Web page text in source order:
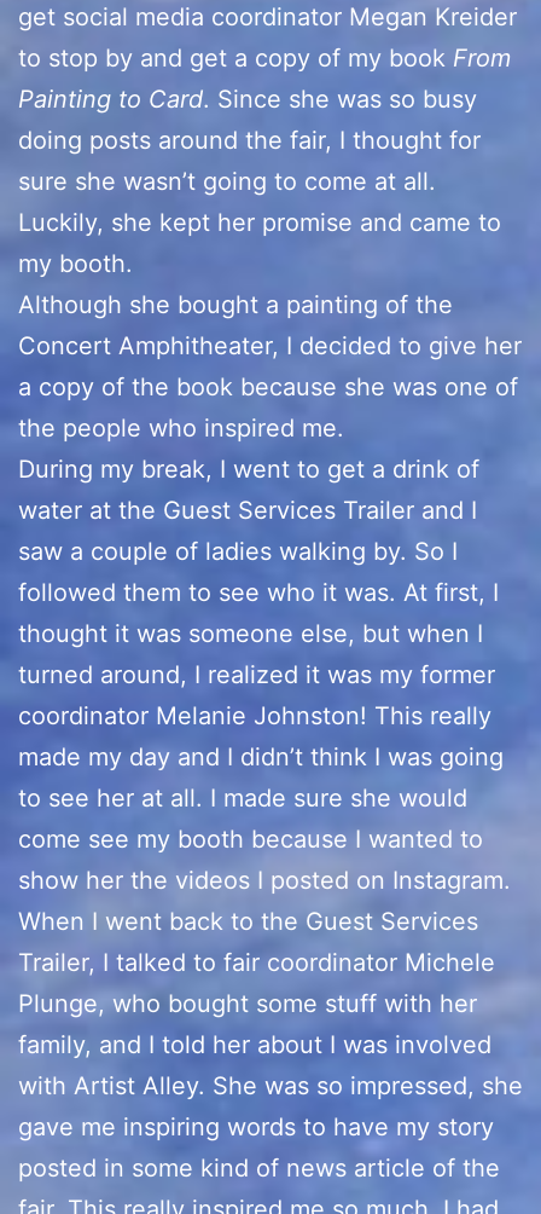
get social media coordinator Megan Kreider
to stop by and get a copy of my book From
Painting to Card. Since she was so busy
doing posts around the fair, I thought for
sure she wasn’t going to come at all.
Luckily, she kept her promise and came to
my booth.
Although she bought a painting of the
Concert Amphitheater, I decided to give her
a copy of the book because she was one of
the people who inspired me.
During my break, I went to get a drink of
water at the Guest Services Trailer and I
saw a couple of ladies walking by. So I
followed them to see who it was. At first, I
thought it was someone else, but when I
turned around, I realized it was my former
coordinator Melanie Johnston! This really
made my day and I didn’t think I was going
to see her at all. I made sure she would
come see my booth because I wanted to
show her the videos I posted on Instagram.
When I went back to the Guest Services
Trailer, I talked to fair coordinator Michele
Plunge, who bought some stuff with her
family, and I told her about I was involved
with Artist Alley. She was so impressed, she
gave me inspiring words to have my story
posted in some kind of news article of the